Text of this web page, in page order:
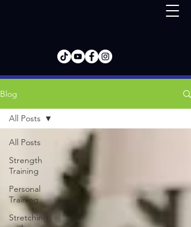
Blog
All Posts
Strength
Training
Personal
Training
Stretching
All Posts